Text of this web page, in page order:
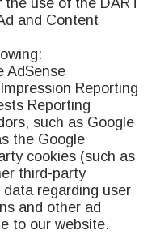
the use of the DART
and Content
Reporting
Reporting
such as Google
the Google
cookies (such as
third-party
regarding user
and other ad
to our website.